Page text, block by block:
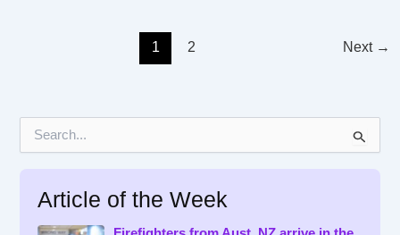
1 2 Next →
Article of the Week